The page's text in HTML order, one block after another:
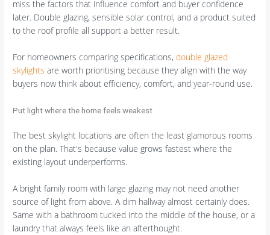
miss the factors that influence comfort and buyer confidence
later. Double glazing, sensible solar control, and a product suited
to the roof profile all support a better result.
For homeowners comparing specifications,double glazed
skylights are worth prioritising because they align with the way
buyers now think about efficiency, comfort, and year-round use.
Put light where the home feels weakest
The best skylight locations are often the least glamorous rooms
on the plan. That's because value grows fastest where the
existing layout underperforms.
A bright family room with large glazing may not need another
source of light from above. A dim hallway almost certainly does.
Same with a bathroom tucked into the middle of the house, or a
laundry that always feels like an afterthought.